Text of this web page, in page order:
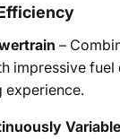
–
impressive fuel
experience.